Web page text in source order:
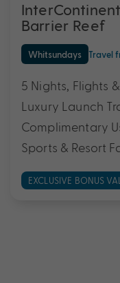
Barrier Reef
Whitsundays Travel
5 Nights, Flights
Luxury Launch
Complimentary
Sports & Resort
EXCLUSIVE BONUS